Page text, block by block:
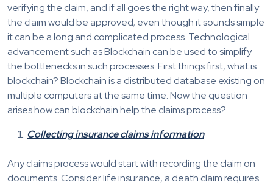
verifying the claim, and if all goes the right way, then finally
the claim would be approved; even though it sounds simple
it can be a long and complicated process. Technological
advancement such as Blockchain can be used to simplify
the bottlenecks in such processes. First things first, what is
blockchain? Blockchain is a distributed database existing on
multiple computers at the same time. Now the question
arises how can blockchain help the claims process?
Collecting insurance claims information
Any claims process would start with recording the claim on
documents. Consider life insurance, a death claim requires